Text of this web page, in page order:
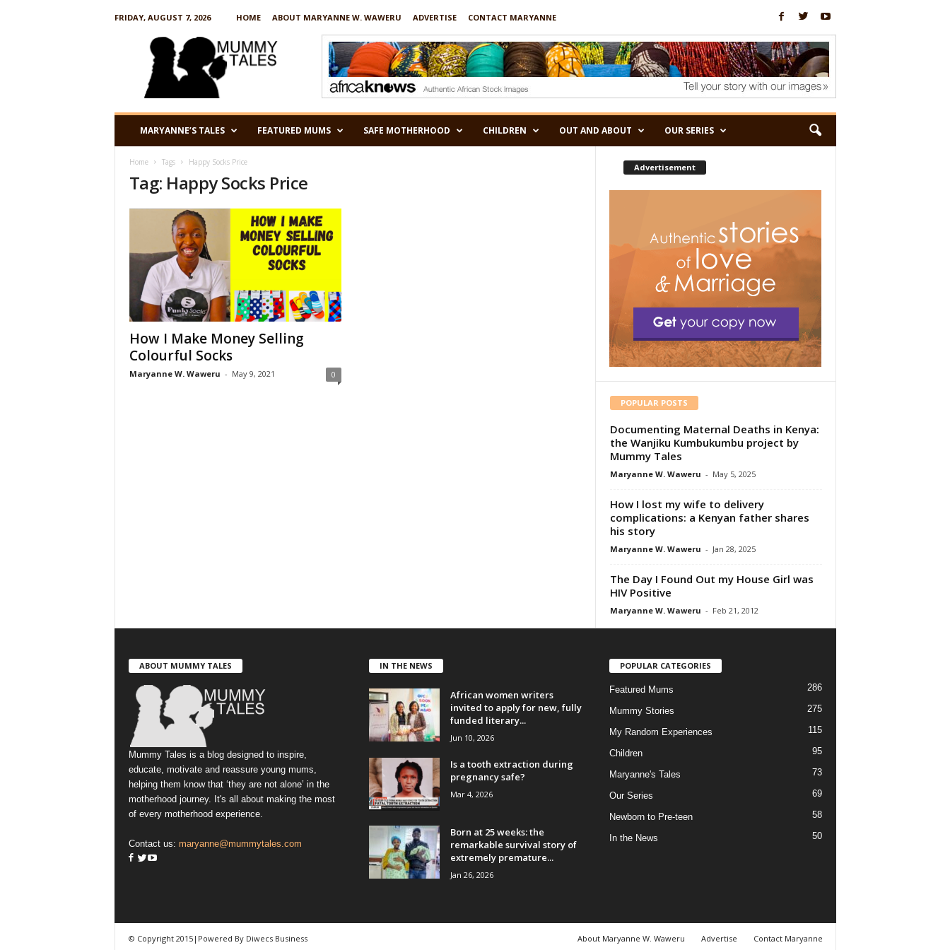
FRIDAY, AUGUST 7, 2026 HOME ABOUT MARYANNE W. WAWERU ADVERTISE
CONTACT MARYANNE
MARYANNE’S TALES FEATURED MUMS SAFE MOTHERHOOD CHILDREN OUT AND ABOUT OUR SERIES
Home Tags Happy Socks Price
Tag: Happy Socks Price
How I Make Money Selling
Colourful Socks
Maryanne W. Waweru - May 9, 2021 0
Advertisement
POPULAR POSTS
Documenting Maternal Deaths in Kenya:
the Wanjiku Kumbukumbu project by
Mummy Tales
Maryanne W. Waweru - May 5, 2025
How I lost my wife to delivery
complications: a Kenyan father shares
his story
Maryanne W. Waweru - Jan 28, 2025
The Day I Found Out my House Girl was
HIV Positive
Maryanne W. Waweru - Feb 21, 2012
ABOUT MUMMY TALES
Mummy Tales is a blog designed to inspire,
educate, motivate and reassure young mums,
helping them know that ‘they are not alone’ in the
motherhood journey. It's all about making the most
of every motherhood experience.
Contact us: maryanne@mummytales.com
IN THE NEWS
African women writers
invited to apply for new, fully
funded literary...
Jun 10, 2026
Is a tooth extraction during
pregnancy safe?
Mar 4, 2026
Born at 25 weeks: the
remarkable survival story of
extremely premature...
Jan 26, 2026
POPULAR CATEGORIES
Featured Mums 286
Mummy Stories 275
My Random Experiences 115
Children 95
Maryanne's Tales 73
Our Series 69
Newborn to Pre-teen 58
In the News 50
About Maryanne W. Waweru Advertise Contact Maryanne
© Copyright 2015|Powered By Diwecs Business